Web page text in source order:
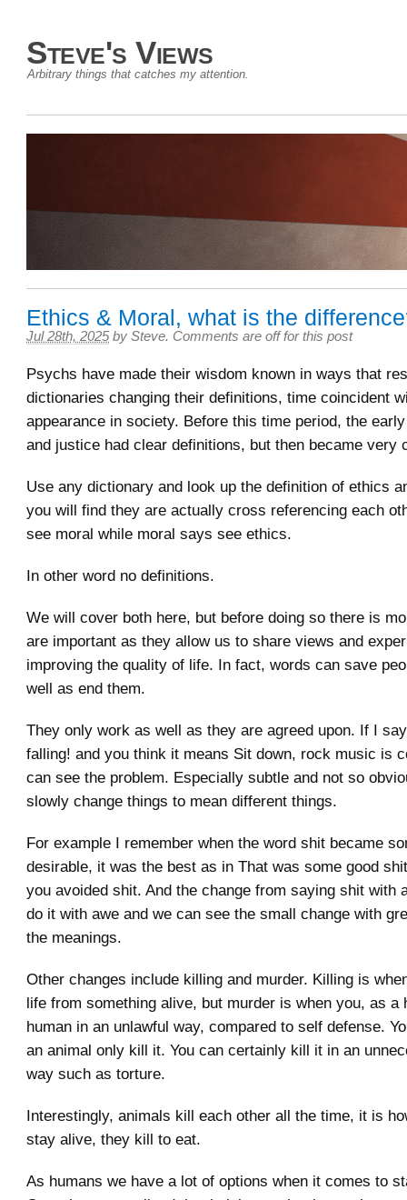
Steve's Views
Arbitrary things that catches my attention.
Ethics & Moral, what is the
Jul 28th, 2025 by Steve. Comments are off for this post
Psychs have made their wisdom known in ways that
dictionaries changing their definitions, time coincident
appearance in society. Before this time period, the
and justice had clear definitions, but then became very
Use any dictionary and look up the definition of ethics
you will find they are actually cross referencing each
see moral while moral says see ethics.
In other word no definitions.
We will cover both here, but before doing so there is
are important as they allow us to share views and
improving the quality of life. In fact, words can save
well as end them.
They only work as well as they are agreed upon. If I
falling! and you think it means Sit down, rock music is
can see the problem. Especially subtle and not so
slowly change things to mean different things.
For example I remember when the word shit became
desirable, it was the best as in That was some good
you avoided shit. And the change from saying shit with
do it with awe and we can see the small change with
the meanings.
Other changes include killing and murder. Killing is
life from something alive, but murder is when you, as a
human in an unlawful way, compared to self defense.
an animal only kill it. You can certainly kill it in an
way such as torture.
Interestingly, animals kill each other all the time, it is
stay alive, they kill to eat.
As humans we have a lot of options when it comes to